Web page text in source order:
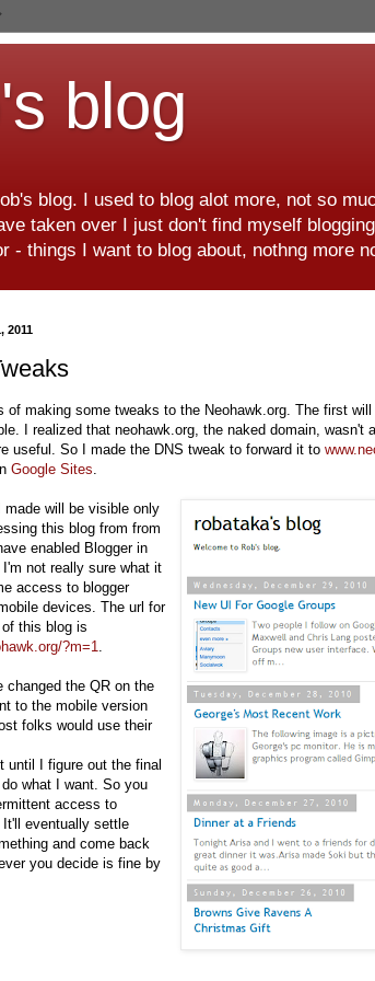
blog
blog. I used to blog alot more, not so
taken over I just don't find myself
- things I want to blog about, nothng more
2011
of making some tweaks to the Neohawk.org. The first
I realized that neohawk.org, the naked domain, wasn't
useful. So I made the DNS tweak to forward it to
Google Sites.
made will be visible only
this blog from from
enabled Blogger in
not really sure what it
access to blogger
devices. The url for
this blog is
?m=1.
changed the QR on the
to the mobile version
folks would use their
until I figure out the final
what I want. So you
access to
It'll eventually settle
and come back
you decide is fine by